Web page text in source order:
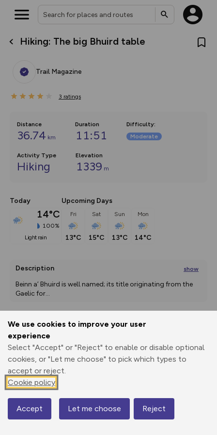
We use cookies to improve your user
experience
Select "Accept" or "Reject" to enable or disable optional
cookies, or "Let me choose" to pick which types to
accept or reject.
Cookie policy
Accept Let me choose Reject
Hiking: The big Bhuird table
Trail Magazine
3 ratings
Distance
36.74 km
Duration
11:51
Difficulty:
Moderate
Activity Type
Hiking
Elevation
1339 m
Today
14°C
100%
light rain
Upcoming Days
Fri
13°C
Sat
15°C
Sun
13°C
Mon
14°C
Description show
Beinn a’ Bhuird is well named; its title originating from the
Gaelic for...
Print
Elevation
369 m
331 m
Map
What’s new:
overlays including our new in-
on the way. Customise how
Community Alerts.